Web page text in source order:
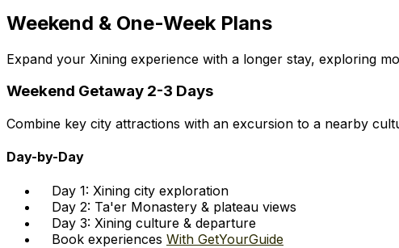
Weekend & One-Week Plans
Expand your Xining experience with a longer stay, exploring
Weekend Getaway 2-3 Days
Combine key city attractions with an excursion to a nearby
Day-by-Day
Day 1: Xining city exploration
Day 2: Ta'er Monastery & plateau views
Day 3: Xining culture & departure
Book experiences With GetYourGuide